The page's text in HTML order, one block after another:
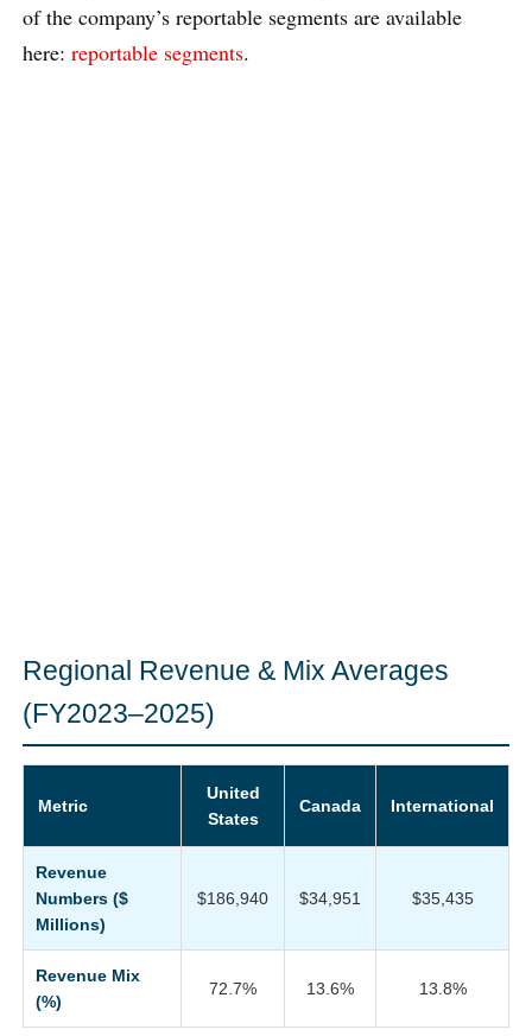
of the company’s reportable segments are available
here: reportable segments.
Regional Revenue & Mix Averages
(FY2023–2025)
Metric
United
States
Canada International
Revenue
Numbers ($
Millions)
$186,940 $34,951 $35,435
Revenue Mix
(%)
72.7% 13.6% 13.8%